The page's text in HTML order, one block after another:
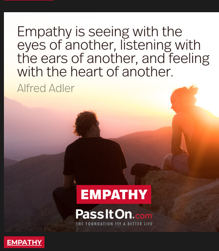
EMPATHY